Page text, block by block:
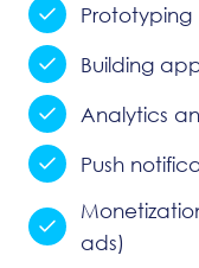
Prototyping
Building
Analytics
Push
ads)